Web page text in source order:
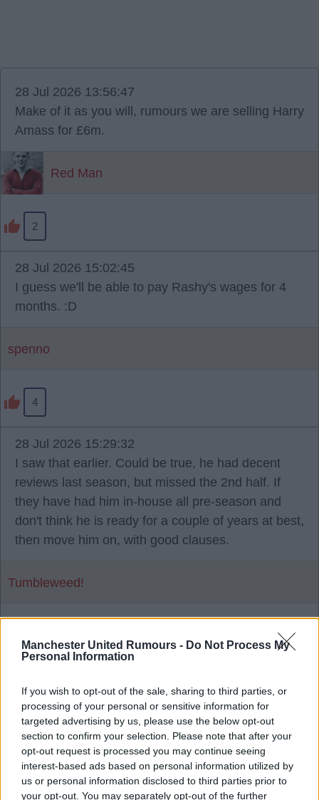
Manchester United Rumours - Do Not Process My
Personal Information
If you wish to opt-out of the sale, sharing to third parties, or
processing of your personal or sensitive information for
targeted advertising by us, please use the below opt-out
section to confirm your selection. Please note that after your
opt-out request is processed you may continue seeing
interest-based ads based on personal information utilized by
us or personal information disclosed to third parties prior to
your opt-out. You may separately opt-out of the further
28 Jul 2026 13:56:47
Make of it as you will, rumours we are selling Harry
Amass for £6m.
Red Man
2
28 Jul 2026 15:02:45
I guess we'll be able to pay Rashy's wages for 4
months. :D
spenno
4
28 Jul 2026 15:29:32
I saw that earlier. Could be true, he had decent
reviews last season, but missed the 2nd half. If
they have had him in-house all pre-season and
don't think he is ready for a couple of years at best,
then move him on, with good clauses.
Tumbleweed!
He has a year left on his contract as well.
Mad Hatter
2